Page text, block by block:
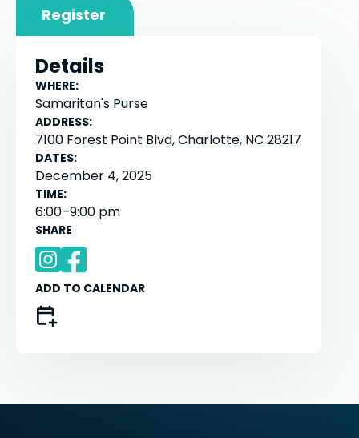
Register
Details
WHERE:
Samaritan's Purse
ADDRESS:
7100 Forest Point Blvd, Charlotte, NC 28217
DATES:
December 4, 2025
TIME:
6:00–9:00 pm
SHARE
ADD TO CALENDAR